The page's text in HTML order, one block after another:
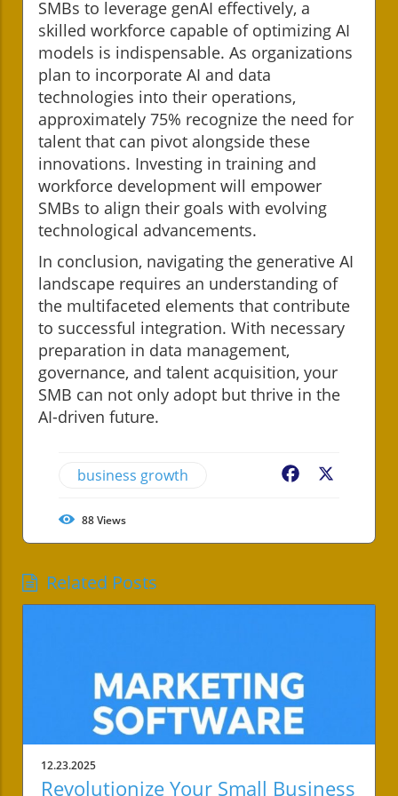
SMBs to leverage genAI effectively, a
skilled workforce capable of optimizing AI
models is indispensable. As organizations
plan to incorporate AI and data
technologies into their operations,
approximately 75% recognize the need for
talent that can pivot alongside these
innovations. Investing in training and
workforce development will empower
SMBs to align their goals with evolving
technological advancements.
In conclusion, navigating the generative AI
landscape requires an understanding of
the multifaceted elements that contribute
to successful integration. With necessary
preparation in data management,
governance, and talent acquisition, your
SMB can not only adopt but thrive in the
AI-driven future.
business growth Facebook
88Views
Related Posts
12.23.2025
Revolutionize Your Small Business